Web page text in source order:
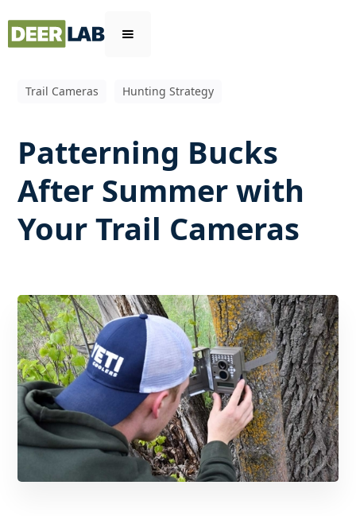
Trail Cameras Hunting Strategy
Patterning Bucks
After Summer with
Your Trail Cameras